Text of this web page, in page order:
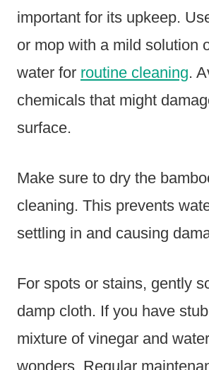
important for its upkeep.
or mop with a mild solution
water for routine cleaning.
chemicals that might
surface.
Make sure to dry the
cleaning. This prevents
settling in and causing
For spots or stains, gently
damp cloth. If you have
mixture of vinegar and
wonders. Regular